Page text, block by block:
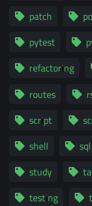
patch
pytest
refactoring
routes
script
shell
sql
study
testing